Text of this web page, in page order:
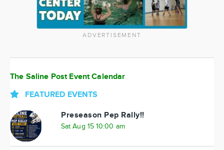
ADVERTISEMENT
The Saline Post Event Calendar
FEATURED EVENTS
Preseason Pep Rally!!
Sat Aug 15 10:00 am